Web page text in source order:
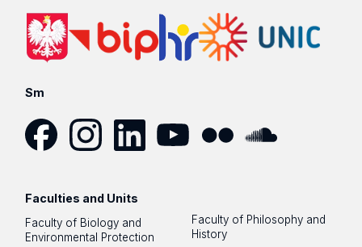
Sm
Faculties and Units
Faculty of Biology and
Environmental Protection
Faculty of Philosophy and
History